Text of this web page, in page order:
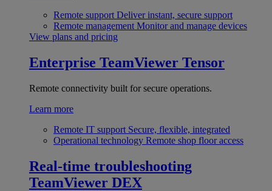
Remote support Deliver instant, secure support
Remote management Monitor and manage devices
View plans and pricing
Enterprise TeamViewer Tensor
Remote connectivity built for secure operations.
Learn more
Remote IT support Secure, flexible, integrated
Operational technology Remote shop floor access
Real-time troubleshooting
TeamViewer DEX